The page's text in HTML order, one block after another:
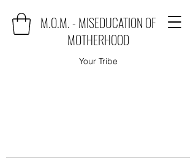
M.O.M. - MISEDUCATION OF
MOTHERHOOD
Your Tribe